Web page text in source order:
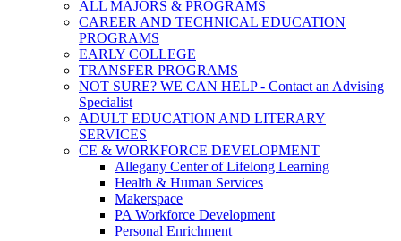
ALL MAJORS & PROGRAMS
CAREER AND TECHNICAL EDUCATION
PROGRAMS
EARLY COLLEGE
TRANSFER PROGRAMS
NOT SURE? WE CAN HELP - Contact an Advising
Specialist
ADULT EDUCATION AND LITERARY
SERVICES
CE & WORKFORCE DEVELOPMENT
Allegany Center of Lifelong Learning
Health & Human Services
Makerspace
PA Workforce Development
Personal Enrichment